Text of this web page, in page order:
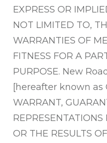
EXPRESS OR
NOT LIMITED TO,
WARRANTIES OF
FITNESS FOR A
PURPOSE. New
[hereafter known as
WARRANT,
OR THE RESULTS